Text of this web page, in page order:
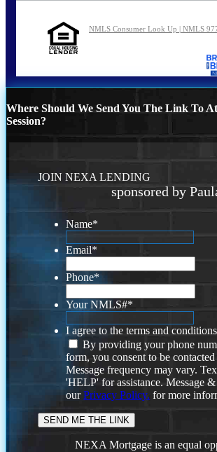
NMLS Consumer Look Up | NMLS
Where Should We Send You The Link To
Session?
JOIN NEXA LENDING
sponsored by
Name*
Email*
Phone*
Your NMLS#*
I agree to the terms and conditions
By providing your phone
form, you consent to be
Message frequency may vary.
'HELP' for assistance. Message
ourPrivacy Policy. for more
NEXA Mortgage is an equal